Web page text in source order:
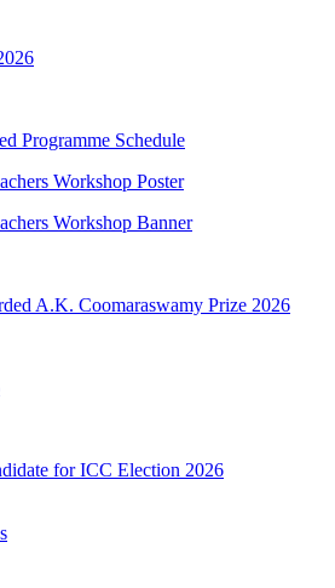
Programme Schedule
Workshop Poster
Workshop Banner
A.K. Coomaraswamy Prize 2026
for ICC Election 2026